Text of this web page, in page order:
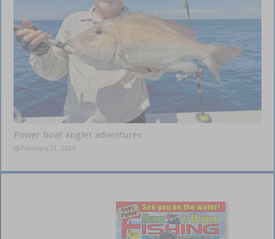
Power boat angler adventures
February 21, 2025